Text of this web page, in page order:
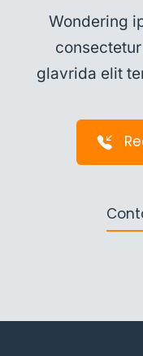
Wondering
glavrida elit